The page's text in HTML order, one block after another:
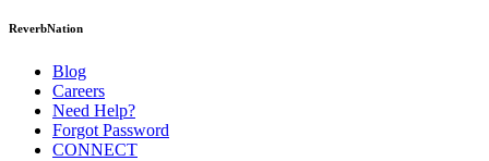
ReverbNation
Blog
Careers
Need Help?
Forgot Password
CONNECT